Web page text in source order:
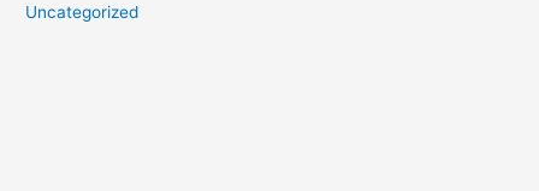
Uncategorized